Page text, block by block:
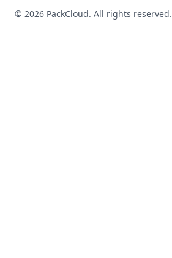
© 2026 PackCloud. All rights reserved.